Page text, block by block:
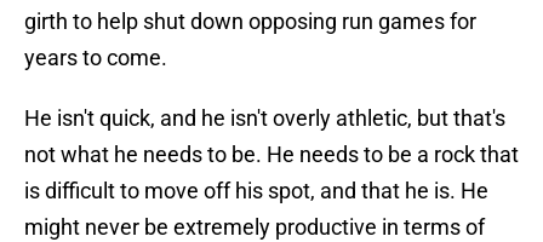
girth to help shut down opposing run games for
years to come.
He isn't quick, and he isn't overly athletic, but that's
not what he needs to be. He needs to be a rock that
is difficult to move off his spot, and that he is. He
might never be extremely productive in terms of